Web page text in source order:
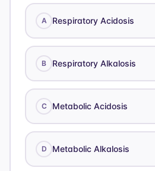
A Respiratory Acidosis
B Respiratory Alkalosis
C Metabolic Acidosis
D Metabolic Alkalosis